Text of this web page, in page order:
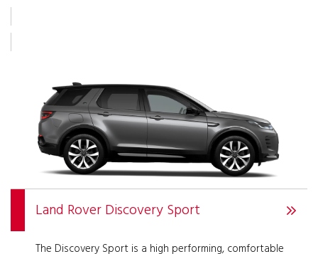
Land Rover Discovery Sport
The Discovery Sport is a high performing, comfortable